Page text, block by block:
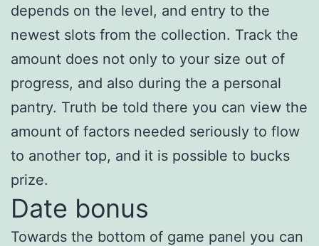
depends on the level, and entry to the
newest slots from the collection. Track the
amount does not only to your size out of
progress, and also during the a personal
pantry. Truth be told there you can view the
amount of factors needed seriously to flow
to another top, and it is possible to bucks
prize.
Date bonus
Towards the bottom of game panel you can